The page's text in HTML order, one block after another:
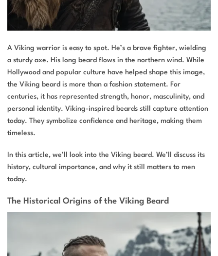
A Viking warrior is easy to spot. He’s a brave fighter, wielding
a sturdy axe. His long beard flows in the northern wind. While
Hollywood and popular culture have helped shape this image,
the Viking beard is more than a fashion statement. For
centuries, it has represented strength, honor, masculinity, and
personal identity. Viking-inspired beards still capture attention
today. They symbolize confidence and heritage, making them
timeless.
In this article, we’ll look into the Viking beard. We’ll discuss its
history, cultural importance, and why it still matters to men
today.
The Historical Origins of the Viking Beard